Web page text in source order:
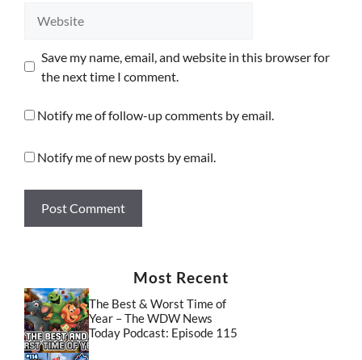
Save my name, email, and website in this browser for
the next time I comment.
Notify me of follow-up comments by email.
Notify me of new posts by email.
Most Recent
The Best & Worst Time of
Year – The WDW News
Today Podcast: Episode 115